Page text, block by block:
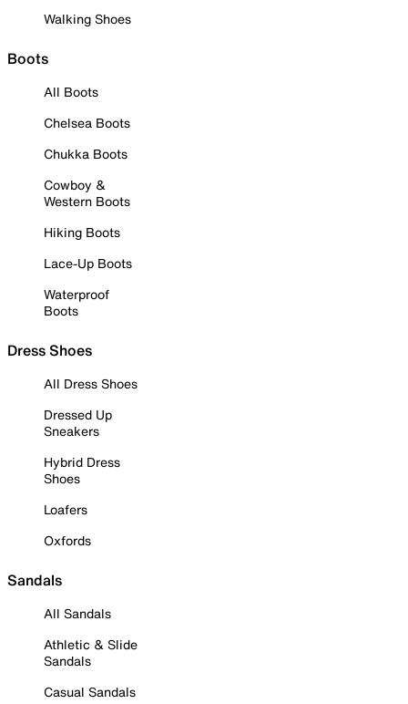
Walking Shoes
Boots
All Boots
Chelsea Boots
Chukka Boots
Cowboy &
Western Boots
Hiking Boots
Lace-Up Boots
Waterproof
Boots
Dress Shoes
All Dress Shoes
Dressed Up
Sneakers
Hybrid Dress
Shoes
Loafers
Oxfords
Sandals
All Sandals
Athletic & Slide
Sandals
Casual Sandals